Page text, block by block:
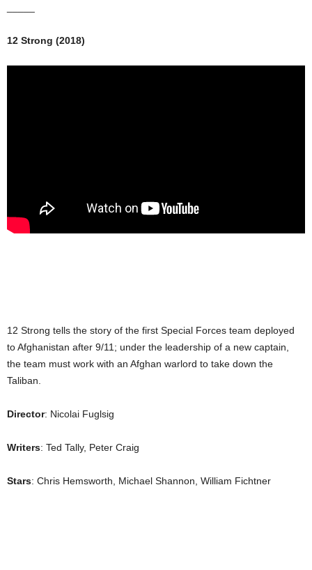
12 Strong (2018)
12 Strong tells the story of the first Special Forces team deployed
to Afghanistan after 9/11; under the leadership of a new captain,
the team must work with an Afghan warlord to take down the
Taliban.
Director: Nicolai Fuglsig
Writers: Ted Tally, Peter Craig
Stars: Chris Hemsworth, Michael Shannon, William Fichtner